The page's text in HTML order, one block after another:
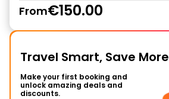
From€150.00
Travel Smart, Save More
Make your first booking and
unlock amazing deals and
discounts.